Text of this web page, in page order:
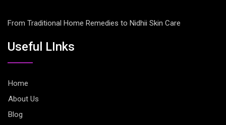
From Traditional Home Remedies to Nidhii Skin Care
Useful LInks
Home
About Us
Blog